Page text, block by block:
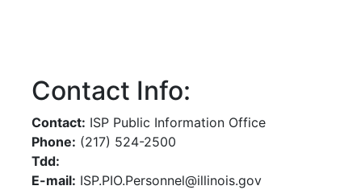
Contact Info:
Contact: ISP Public Information Office
Phone: (217) 524-2500
Tdd:
E-mail: ISP.PIO.Personnel@illinois.gov